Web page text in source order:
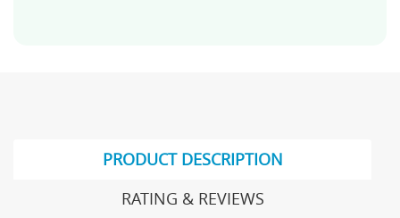
PRODUCT DESCRIPTION
RATING & REVIEWS